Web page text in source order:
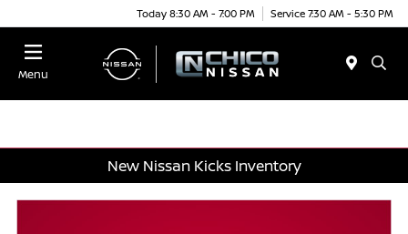
Today 8:30 AM - 7:00 PM Service 7:30 AM - 5:30 PM
Menu
New Nissan Kicks Inventory